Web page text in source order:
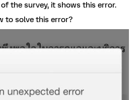
the survey, it shows this error.
to solve this error?